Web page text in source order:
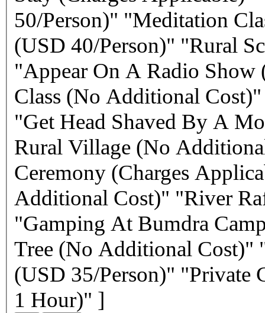
50/Person)" "Meditation
(USD 40/Person)" "Rural
"Appear On A Radio
Class (No Additional
"Get Head Shaved By A
Rural Village (No
Ceremony (Charges
Additional Cost)" "River
"Gamping At Bumdra
Tree (No Additional Cost)"
(USD 35/Person)" "Private
1 Hour)" ]